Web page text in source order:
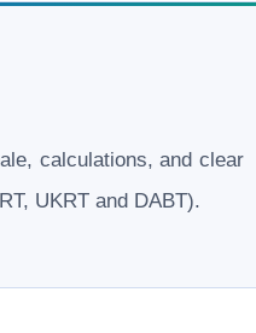
calculations, and clear
UKRT and DABT).